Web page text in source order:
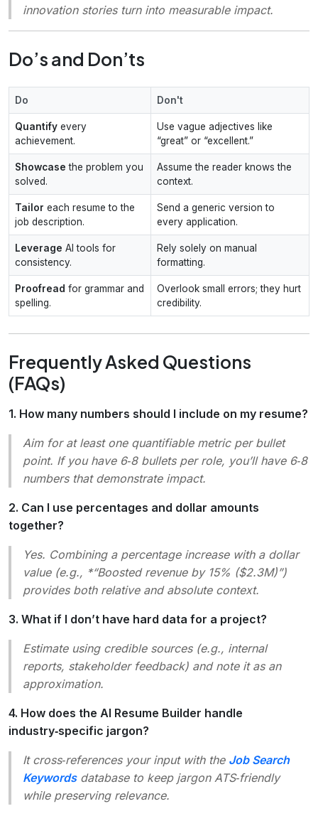
innovation stories turn into measurable impact.
Do’s and Don’ts
Do Don't
Quantify every
achievement.
Use vague adjectives like
“great” or “excellent.”
Showcase the problem you
solved.
Assume the reader knows the
context.
Tailor each resume to the
job description.
Send a generic version to
every application.
Leverage AI tools for
consistency.
Rely solely on manual
formatting.
Proofread for grammar and
spelling.
Overlook small errors; they hurt
credibility.
Frequently Asked Questions
(FAQs)
1. How many numbers should I include on my resume?
Aim for at least one quantifiable metric per bullet
point. If you have 6‑8 bullets per role, you’ll have 6‑8
numbers that demonstrate impact.
2. Can I use percentages and dollar amounts
together?
Yes. Combining a percentage increase with a dollar
value (e.g., *“Boosted revenue by 15% ($2.3M)”)
provides both relative and absolute context.
3. What if I don’t have hard data for a project?
Estimate using credible sources (e.g., internal
reports, stakeholder feedback) and note it as an
approximation.
4. How does the AI Resume Builder handle
industry‑specific jargon?
It cross‑references your input with the Job Search
Keywordsdatabase to keep jargon ATS‑friendly
while preserving relevance.